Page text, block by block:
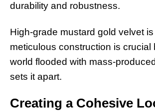
durability and robustness.
High-grade mustard gold velvet
meticulous construction is
world flooded with mass-
sets it apart.
Creating a Cohesive